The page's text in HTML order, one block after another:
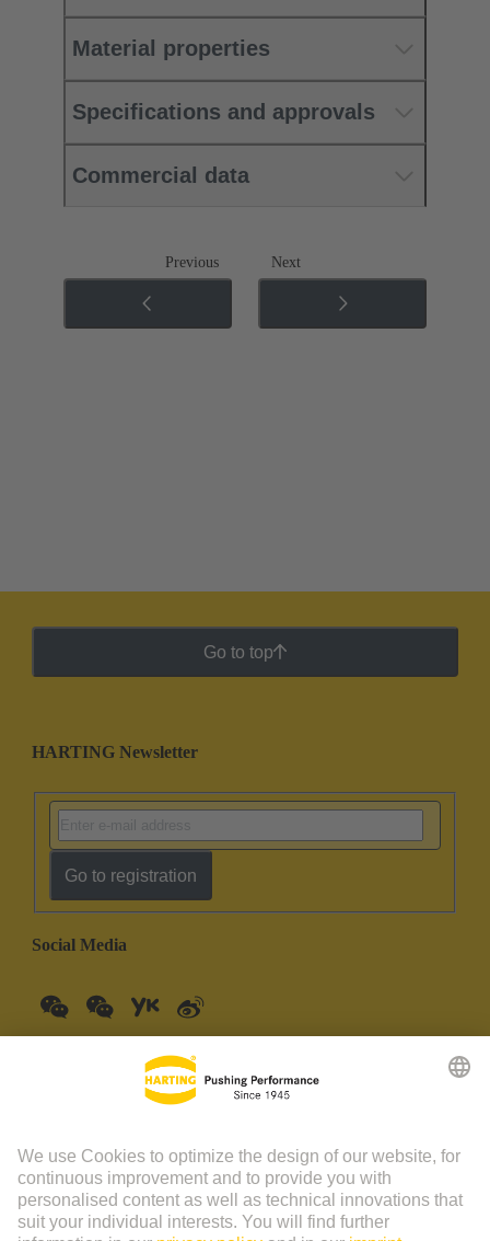
Material properties
Specifications and approvals
Commercial data
Previous Next
Go to top
HARTING Newsletter
Go to registration
Social Media
© HARTING Technology Group | HARTING (Zhuhai)
Manufacturing Co., Ltd. Room 201, No.19 Chuangxin Si Road,